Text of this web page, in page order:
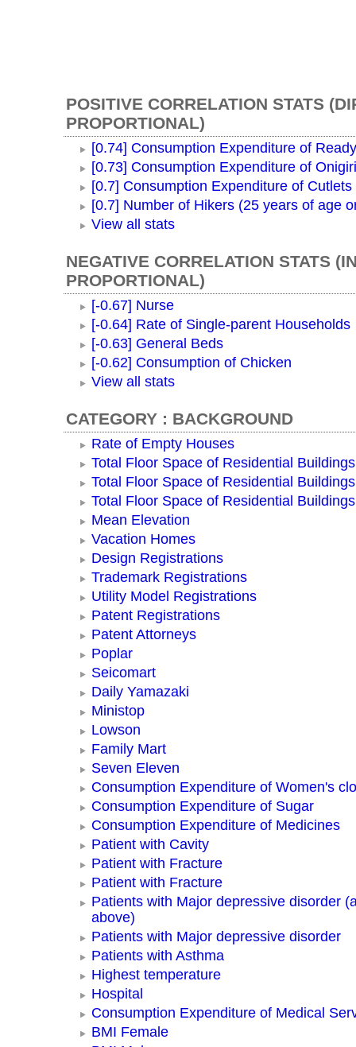
POSITIVE CORRELATION STATS
PROPORTIONAL)
[0.74] Consumption Expenditure of
[0.73] Consumption Expenditure of Onigiri
[0.7] Consumption Expenditure of Cutlets
[0.7] Number of Hikers (25 years of age
View all stats
NEGATIVE CORRELATION STATS
PROPORTIONAL)
[-0.67] Nurse
[-0.64] Rate of Single-parent Households
[-0.63] General Beds
[-0.62] Consumption of Chicken
View all stats
CATEGORY : BACKGROUND
Rate of Empty Houses
Total Floor Space of Residential
Total Floor Space of Residential
Total Floor Space of Residential
Mean Elevation
Vacation Homes
Design Registrations
Trademark Registrations
Utility Model Registrations
Patent Registrations
Patent Attorneys
Poplar
Seicomart
Daily Yamazaki
Ministop
Lowson
Family Mart
Seven Eleven
Consumption Expenditure of Women's
Consumption Expenditure of Sugar
Consumption Expenditure of Medicines
Patient with Cavity
Patient with Fracture
Patient with Fracture
Patients with Major depressive disorder
above)
Patients with Major depressive disorder
Patients with Asthma
Highest temperature
Hospital
Consumption Expenditure of Medical
BMI Female